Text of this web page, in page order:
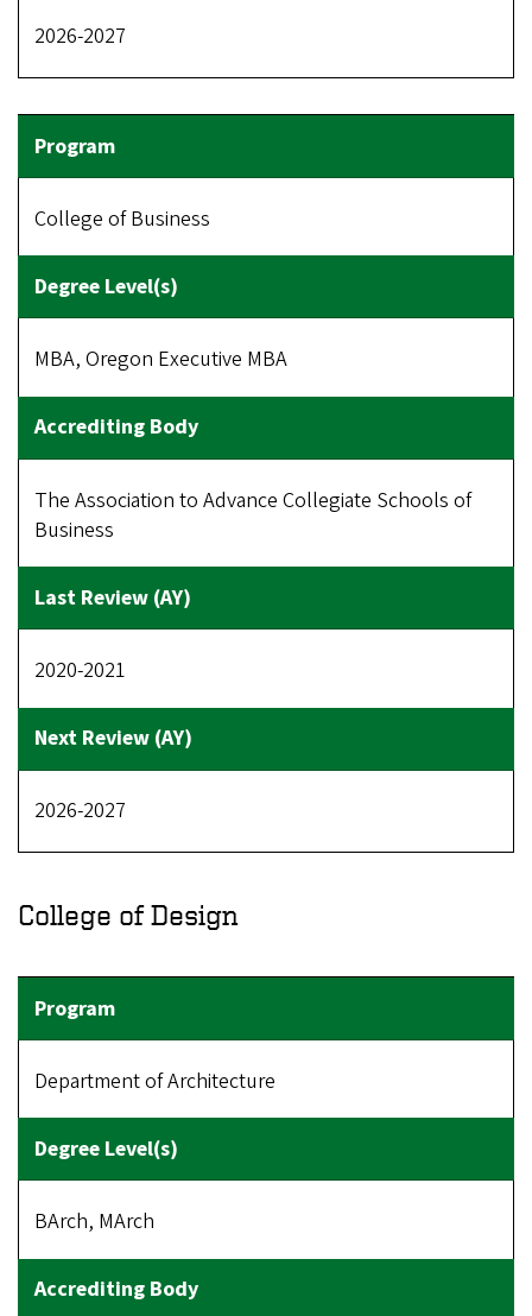
2026-2027
College of Business
MBA, Oregon Executive MBA
The Association to Advance Collegiate Schools of
Business
2020-2021
2026-2027
College of Design
Department of Architecture
BArch, MArch